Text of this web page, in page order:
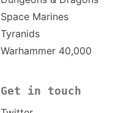
Space Marines
Tyranids
Warhammer 40,000
Get in touch